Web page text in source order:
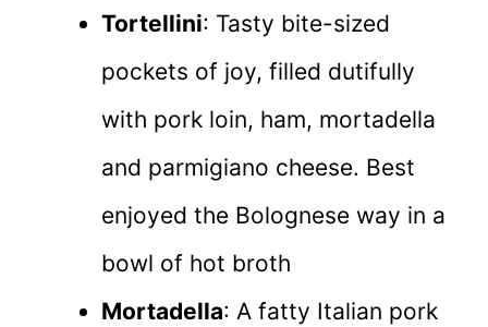
Tortellini: Tasty bite-sized
pockets of joy, filled dutifully
with pork loin, ham, mortadella
and parmigiano cheese. Best
enjoyed the Bolognese way in a
bowl of hot broth
Mortadella: A fatty Italian pork